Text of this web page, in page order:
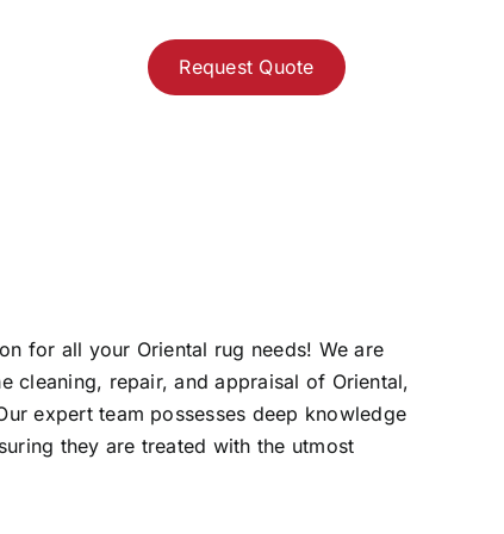
Request Quote
for all your Oriental rug needs! We are
cleaning, repair, and appraisal of Oriental,
expert team possesses deep knowledge
they are treated with the utmost